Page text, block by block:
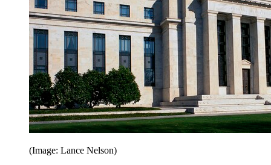
(Image: Lance Nelson)